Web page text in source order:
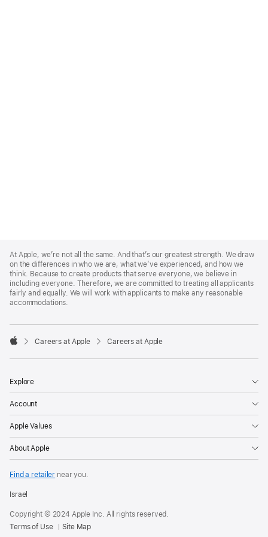
Footer
At Apple, we’re not all the same. And that’s our greatest strength. We draw
on the differences in who we are, what we’ve experienced, and how we
think. Because to create products that serve everyone, we believe in
including everyone. Therefore, we are committed to treating all applicants
fairly and equally. We will work with applicants to make any reasonable
accommodations.

Careers at Apple Careers at Apple
Explore
Account
Apple Values
About Apple
Find a retailer near you.
Israel
Copyright © 2024 Apple Inc. All rights reserved.
Terms of Use
Site Map